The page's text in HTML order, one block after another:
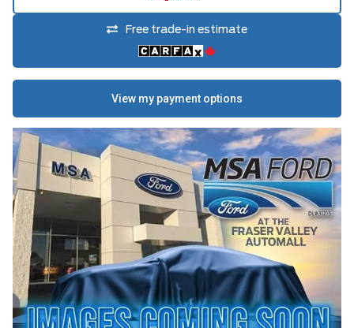
Free trade-in estimate